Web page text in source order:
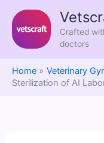
content
Crafted
doctors
Home
Veterinary
Sterilization of AI